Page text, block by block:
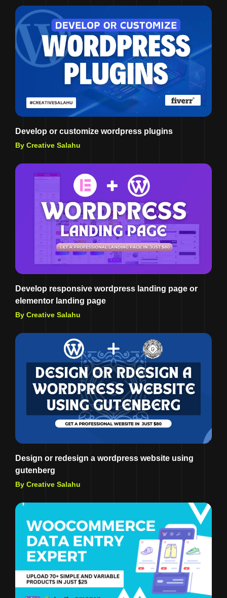
Develop or customize wordpress plugins
By Creative Salahu
Develop responsive wordpress landing page or
elementor landing page
By Creative Salahu
Design or redesign a wordpress website using
gutenberg
By Creative Salahu